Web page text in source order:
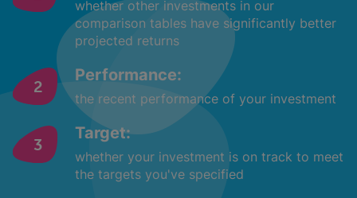
whether other investments in our
comparison tables have significantly better
projected returns
Performance:
the recent performance of your investment
Target:
whether your investment is on track to meet
the targets you've specified